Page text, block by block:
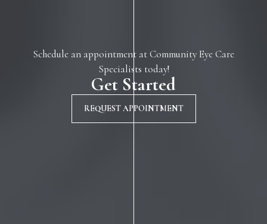
Get Started
Schedule an appointment at Community Eye Care
Specialists today!
REQUEST APPOINTMENT